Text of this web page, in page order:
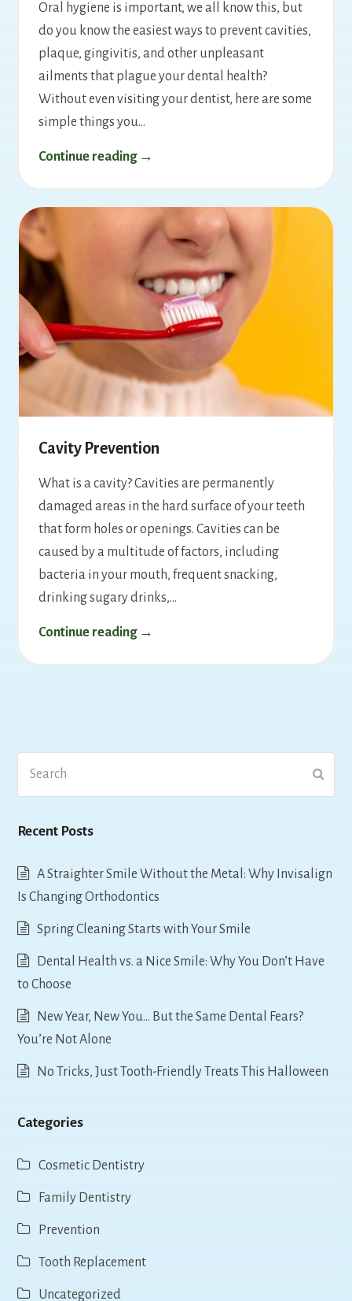
Oral hygiene is important, we all know this, but
do you know the easiest ways to prevent cavities,
plaque, gingivitis, and other unpleasant
ailments that plague your dental health?
Without even visiting your dentist, here are some
simple things you…
Continue reading →
Cavity Prevention
What is a cavity? Cavities are permanently
damaged areas in the hard surface of your teeth
that form holes or openings. Cavities can be
caused by a multitude of factors, including
bacteria in your mouth, frequent snacking,
drinking sugary drinks,…
Continue reading →
Recent Posts
A Straighter Smile Without the Metal: Why Invisalign
Is Changing Orthodontics
Spring Cleaning Starts with Your Smile
Dental Health vs. a Nice Smile: Why You Don’t Have
to Choose
New Year, New You… But the Same Dental Fears?
You’re Not Alone
No Tricks, Just Tooth-Friendly Treats This Halloween
Categories
Cosmetic Dentistry
Family Dentistry
Prevention
Tooth Replacement
Uncategorized